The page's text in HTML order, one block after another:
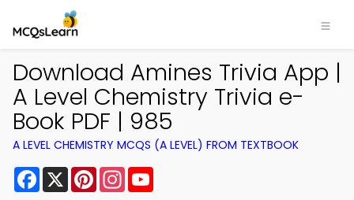
Download Amines Trivia App |
A Level Chemistry Trivia e-
Book PDF | 985
A LEVEL CHEMISTRY MCQS (A LEVEL) FROM TEXTBOOK
Facebook
X PinterestInstagram